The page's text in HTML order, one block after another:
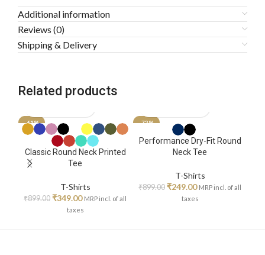
Additional information
Reviews (0)
Shipping & Delivery
Related products
-61%
Classic Round Neck Printed
Tee
T-Shirts
₹899.00 ₹349.00 MRP incl. of all
taxes
-72%
Performance Dry-Fit Round
Neck Tee
T-Shirts
₹899.00 ₹249.00 MRP incl. of all
taxes